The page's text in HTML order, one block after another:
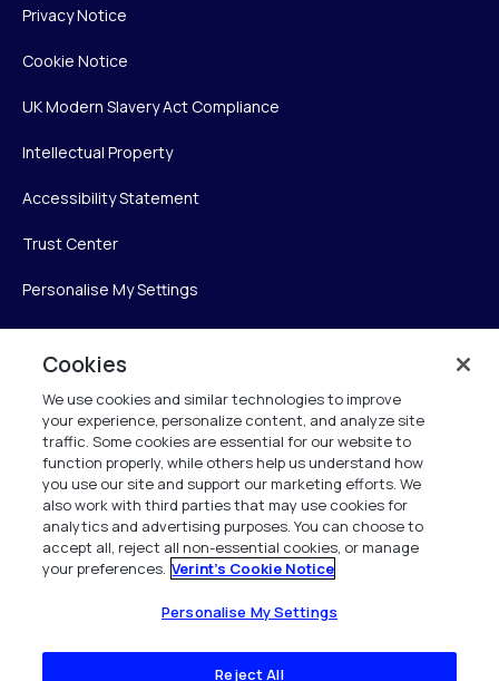
Privacy Notice
Cookie Notice
UK Modern Slavery Act Compliance
Intellectual Property
Accessibility Statement
Trust Center
Personalise My Settings
Verint Systems Inc.
225 Broadhollow Road, Suite 130
Melville, NY 11747
1 (800) 483-7468
All Rights Reserved 2026
Cookies
We use cookies and similar technologies to improve
your experience, personalize content, and analyze site
traffic. Some cookies are essential for our website to
function properly, while others help us understand how
you use our site and support our marketing efforts. We
also work with third parties that may use cookies for
analytics and advertising purposes. You can choose to
accept all, reject all non-essential cookies, or manage
your preferences. Verint's Cookie Notice
Personalise My Settings
Reject All